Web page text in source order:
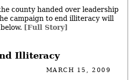
county handed over leadership
campaign to end illiteracy will
[Full Story]
Illiteracy
MARCH 15, 2009